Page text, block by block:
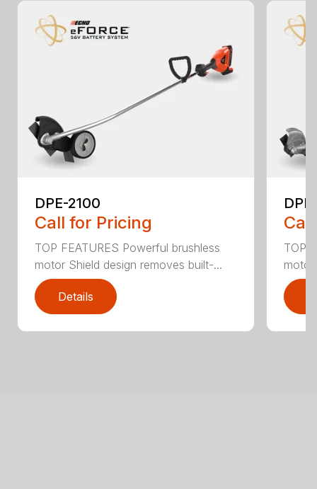
DPE-2100
Call for Pricing
TOP FEATURES Powerful brushless
motor Shield design removes built-...
Details
TOP
motor